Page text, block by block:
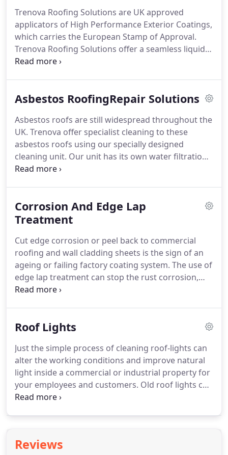
from old industrial units to modern superstores.
Plygene Gutterline is effective on all types of
surfaces including cast iron, asbestos, concrete,
timber or modern fibre materials.
Trenova Roofing Solutions are UK approved
applicators of High Performance Exterior Coatings,
which carries the European Stamp of Approval.
Trenova Roofing Solutions offer a seamless liquid
waterproof roofing membrane which opens a
disruption to your company.By using this High
waterproof existing roofing felt, bitumen, asphalt,
concrete, EPDM and sheeting, which break down
over time due to weather extremes.
Asbestos RoofingRepair Solutions
Asbestos roofs are still widespread throughout the
UK. Trenova offer specialist cleaning to these
asbestos roofs using our specially designed
cleaning unit. Our unit has its own water filtration
system and will removes all moss and lichen, which
into the building.After the cleaning process,
problem areas can be easily identified and repairs
coating is then applied to extend the life of the
asbestos roof.
Corrosion And Edge Lap
Treatment
Cut edge corrosion or peel back to commercial
roofing and wall cladding sheets is the sign of an
ageing or failing factory coating system. The use of
edge lap treatment can stop the rust corrosion,
therefore prolonging the life of the existing roof
down time to your business.
pressure jet washer and remove loose paint and
rust.Coat the edge of sheet lap a minimum of 5cm,
coat the bolts and any other fixings in the line with
a rust inhibitor.
Roof Lights
Just the simple process of cleaning roof-lights can
alter the working conditions and improve natural
light inside a commercial or industrial property for
your employees and customers. Old roof lights can
reduce the lighting in your warehouse.
Maintenance also undertake repair and remedial
Reviews